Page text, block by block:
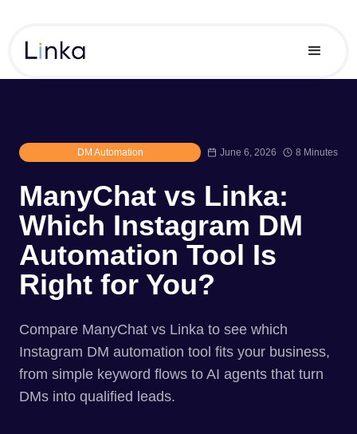
DM Automation June 6, 2026 8 Minutes
ManyChat vs Linka:
Which Instagram DM
Automation Tool Is
Right for You?
Compare ManyChat vs Linka to see which
Instagram DM automation tool fits your business,
from simple keyword flows to AI agents that turn
DMs into qualified leads.